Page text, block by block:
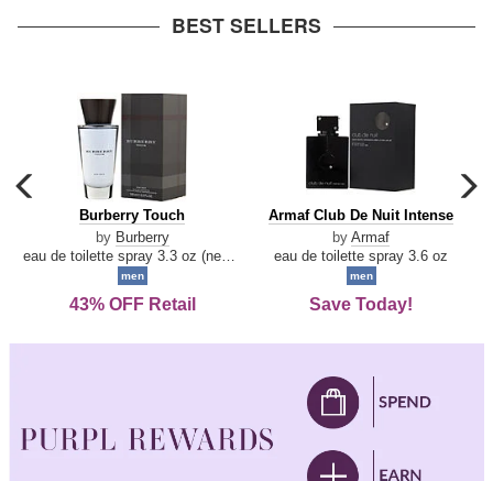
BEST SELLERS
carousel
previous
arrow
Burberry
Touch
Burberry Touch
by Burberry
men
43% OFF Retail
Armaf
De
Intense
Armaf Club De Nuit Intense
by Armaf
eau de toilette spray 3.6 oz
men
Save Today!